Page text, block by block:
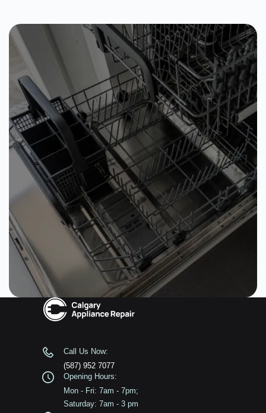
Call Us Now:
(587) 952 7077
Opening Hours:
Mon - Fri: 7am - 7pm;
Saturday: 7am - 3 pm